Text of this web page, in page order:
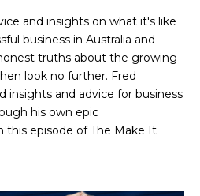
and insights on what it's like
business in Australia and
truths about the growing
look no further. Fred
insights and advice for business
his own epic
this episode of The Make It